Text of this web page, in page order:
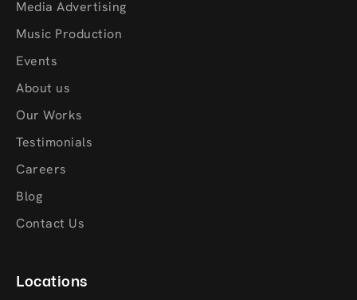
Media Advertising
Music Production
Events
About us
Our Works
Testimonials
Careers
Blog
Contact Us
Locations